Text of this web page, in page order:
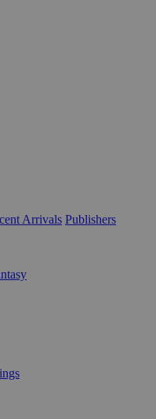
Arrivals Publishers